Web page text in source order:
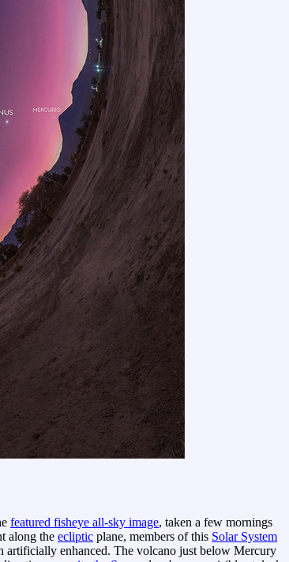
featured fisheye all-sky image, taken a few mornings
along the ecliptic plane, members of this Solar System
artificially enhanced. The volcano just below Mercury